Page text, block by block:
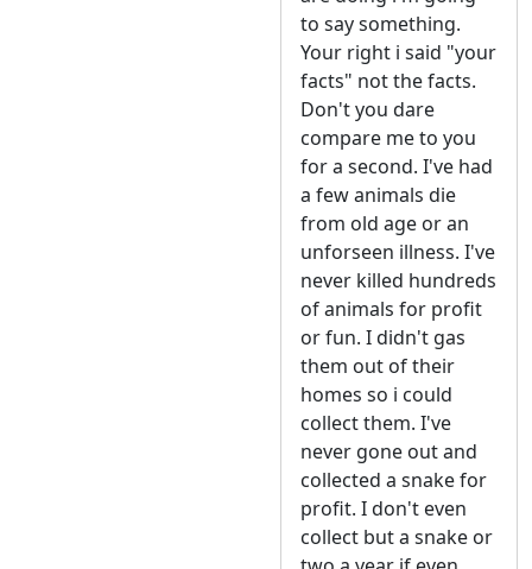
to say something.
Your right i said "your
facts" not the facts.
Don't you dare
compare me to you
for a second. I've had
a few animals die
from old age or an
unforseen illness. I've
never killed hundreds
of animals for profit
or fun. I didn't gas
them out of their
homes so i could
collect them. I've
never gone out and
collected a snake for
profit. I don't even
collect but a snake or